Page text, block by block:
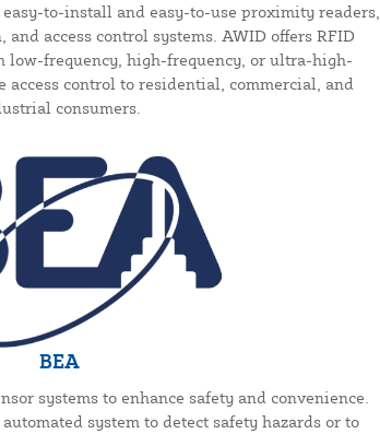
to-install and easy-to-use proximity readers,
access control systems. AWID offers RFID
low-frequency, high-frequency, or ultra-high-
access control to residential, commercial, and
consumers.
BEA
systems to enhance safety and convenience.
system to detect safety hazards or to